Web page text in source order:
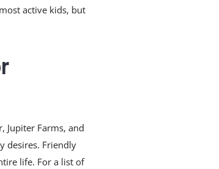
active kids, but
Jupiter Farms, and
desires. Friendly
life. For a list of